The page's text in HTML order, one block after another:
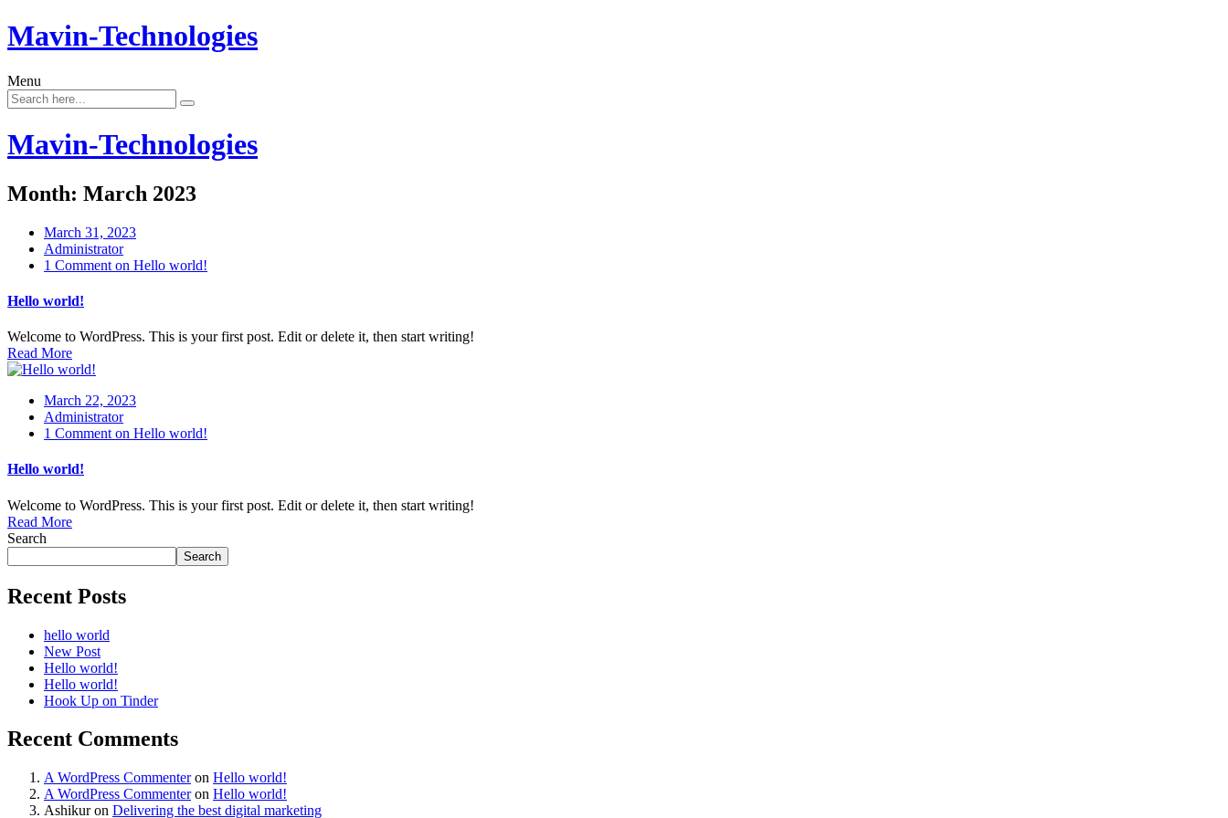
Mavin-Technologies
Menu
Mavin-Technologies
Month: March 2023
March 31, 2023
Administrator
1 Comment on Hello world!
Hello world!
Welcome to WordPress. This is your first post. Edit or delete it, then start writing!
Read More
March 22, 2023
Administrator
1 Comment on Hello world!
Hello world!
Welcome to WordPress. This is your first post. Edit or delete it, then start writing!
Read More
Search
Search
Recent Posts
hello world
New Post
Hello world!
Hello world!
Hook Up on Tinder
Recent Comments
A WordPress Commenteron Hello world!
A WordPress Commenteron Hello world!
Ashikuron Delivering the best digital marketing